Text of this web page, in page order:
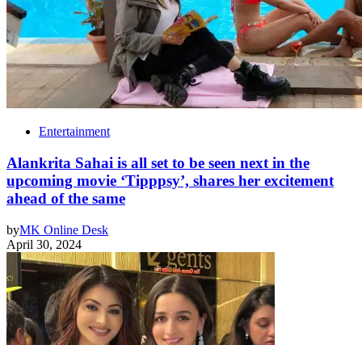
Entertainment
Alankrita Sahai is all set to be seen next in the
upcoming movie ‘Tipppsy’, shares her excitement
ahead of the same
byMK Online Desk
April 30, 2024